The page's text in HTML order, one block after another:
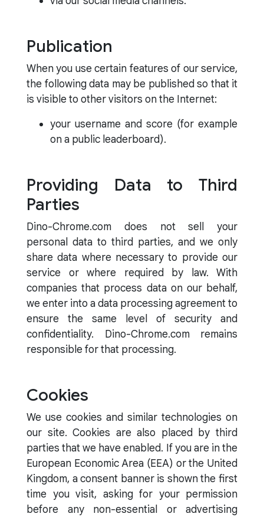
Publication
When you use certain features of our service,
the following data may be published so that it
is visible to other visitors on the Internet:
your username and score (for example
on a public leaderboard).
Providing Data to Third
Parties
Dino-Chrome.com does not sell your
personal data to third parties, and we only
share data where necessary to provide our
service or where required by law. With
companies that process data on our behalf,
we enter into a data processing agreement to
ensure the same level of security and
confidentiality. Dino-Chrome.com remains
responsible for that processing.
Cookies
We use cookies and similar technologies on
our site. Cookies are also placed by third
parties that we have enabled. If you are in the
European Economic Area (EEA) or the United
Kingdom, a consent banner is shown the first
time you visit, asking for your permission
before any non-essential or advertising